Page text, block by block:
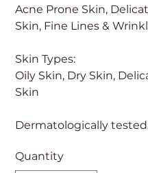
Acne Prone Skin,
Skin, Fine Lines &
Skin Types:
Oily Skin, Dry Skin,
Skin
Dermatologically
Quantity